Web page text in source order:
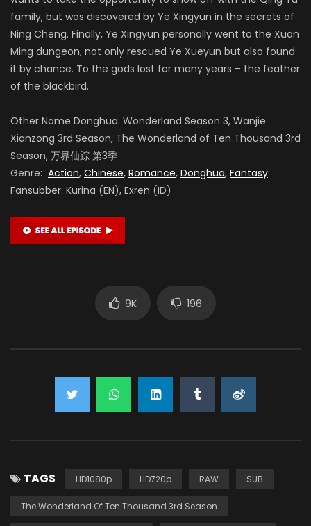
family, but was discovered by Ye Xingyun in the secrets of
Ning Cheng. Finally, Ye Xingyun personally went to the Xuan
Ming dungeon, not only rescued Ye Xueyun but also found
it by chance. To the gods lost for many years – the feather
of the blackbird.
Other Name Donghua: Wonderland Season 3, Wanjie
Xianzong 3rd Season, The Wonderland of Ten Thousand 3rd
Season, 万界仙踪 第3季
Genre: Action, Chinese, Romance, Donghua, Fantasy
Fansubber: Kurina (EN), Exren (ID)
9K 196
TAGS HD1080p HD720p RAW SUB
The Wonderland Of Ten Thousand 3rd Season